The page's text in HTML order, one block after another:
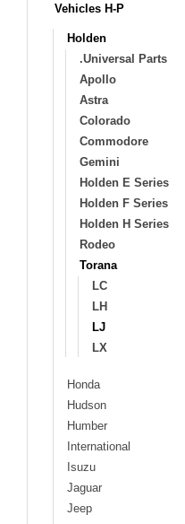
Vehicles H-P
Holden
.Universal Parts
Apollo
Astra
Colorado
Commodore
Gemini
Holden E Series
Holden F Series
Holden H Series
Rodeo
Torana
LC
LH
LJ
LX
Honda
Hudson
Humber
International
Isuzu
Jaguar
Jeep